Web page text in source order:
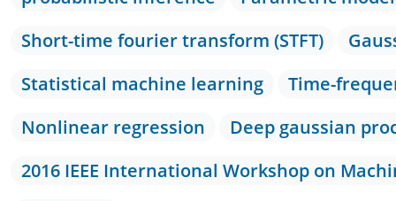
Short-time fourier transform (STFT)
Statistical machine learning
Time-
Nonlinear regression
Deep gaussian
2016 IEEE International Workshop on